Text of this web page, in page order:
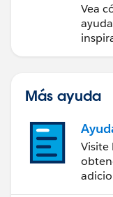
Vea
Más ayuda
Visite